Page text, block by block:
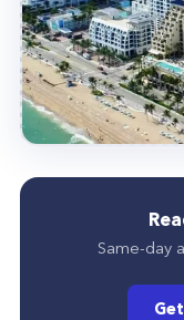
Same-day